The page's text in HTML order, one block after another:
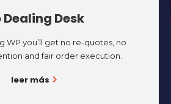
Dealing Desk
WP you’ll get no re-quotes, no
and fair order execution.
leer más